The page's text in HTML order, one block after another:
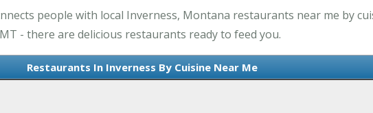
people with local Inverness, Montana restaurants near me by
- there are delicious restaurants ready to feed you.
Restaurants In Inverness By Cuisine Near Me